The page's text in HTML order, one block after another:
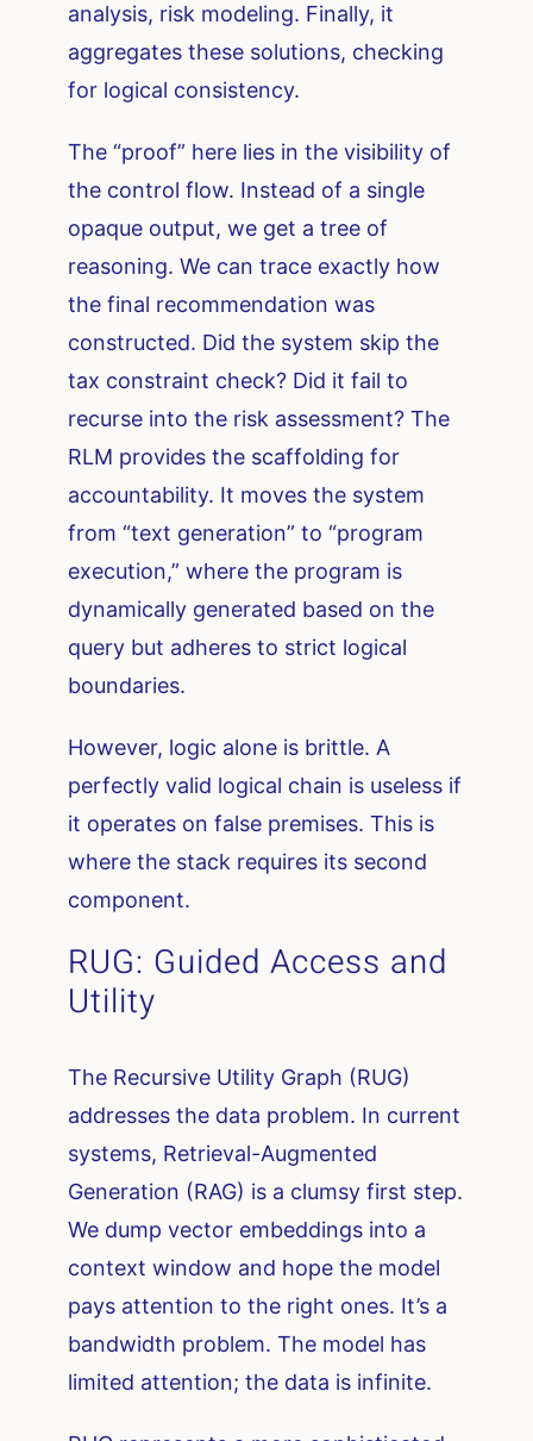
analysis, risk modeling. Finally, it
aggregates these solutions, checking
for logical consistency.
The “proof” here lies in the visibility of
the control flow. Instead of a single
opaque output, we get a tree of
reasoning. We can trace exactly how
the final recommendation was
constructed. Did the system skip the
tax constraint check? Did it fail to
recurse into the risk assessment? The
RLM provides the scaffolding for
accountability. It moves the system
from “text generation” to “program
execution,” where the program is
dynamically generated based on the
query but adheres to strict logical
boundaries.
However, logic alone is brittle. A
perfectly valid logical chain is useless if
it operates on false premises. This is
where the stack requires its second
component.
RUG: Guided Access and
Utility
The Recursive Utility Graph (RUG)
addresses the data problem. In current
systems, Retrieval-Augmented
Generation (RAG) is a clumsy first step.
We dump vector embeddings into a
context window and hope the model
pays attention to the right ones. It’s a
bandwidth problem. The model has
limited attention; the data is infinite.